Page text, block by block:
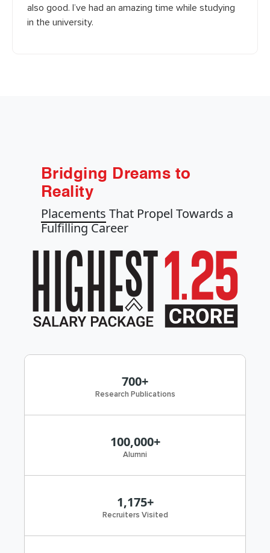
also good. I’ve had an amazing time while studying
in the university.
Bridging Dreams to
Reality
Placements That Propel Towards a
Fulfilling Career
700+
Research Publications
100,000+
Alumni
1,175+
Recruiters Visited